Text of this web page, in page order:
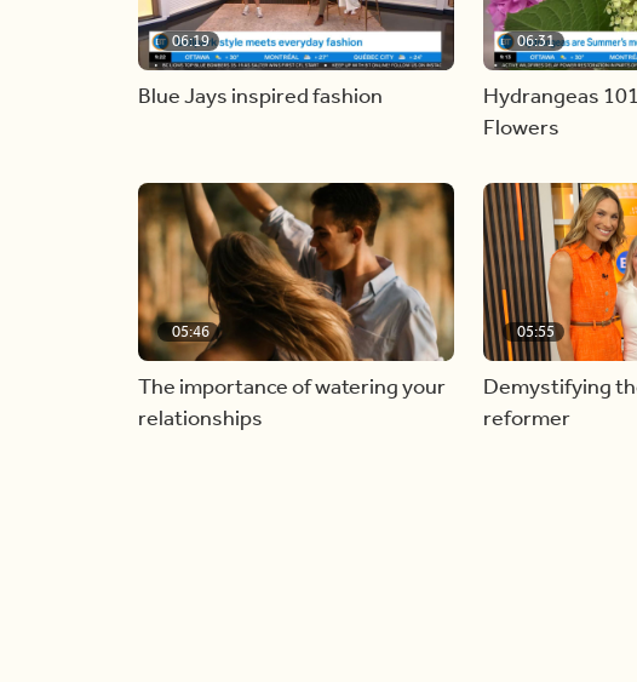
06:19
Blue Jays inspired fashion
06:31
Hydrangeas
Flowers
05:46
The importance of watering your
relationships
05:55
Demystifying
reformer